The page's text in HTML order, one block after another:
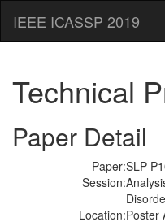
IEEE ICASSP 2019
Technical
Paper Detail
Paper:SLP-
Session:
Location:Poster